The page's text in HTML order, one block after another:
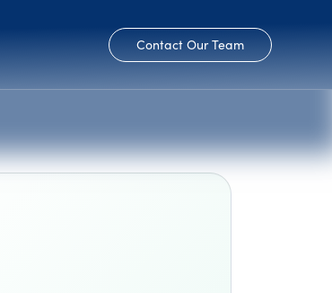
Contact Our Team